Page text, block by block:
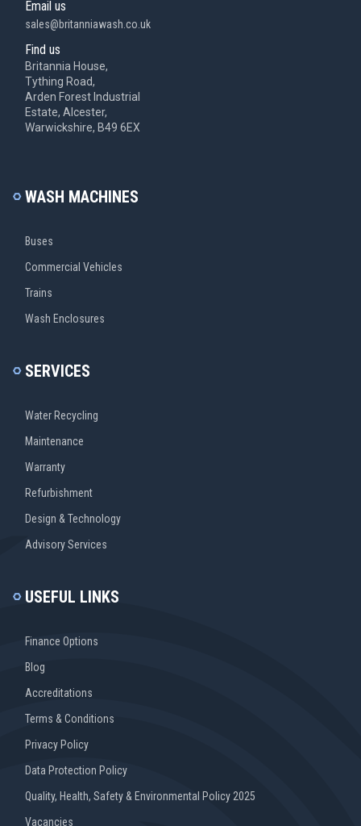
Email us
sales@britanniawash.co.uk
Find us
Britannia House,
Tything Road,
Arden Forest Industrial
Estate, Alcester,
Warwickshire, B49 6EX
WASH MACHINES
Buses
Commercial Vehicles
Trains
Wash Enclosures
SERVICES
Water Recycling
Maintenance
Warranty
Refurbishment
Design & Technology
Advisory Services
USEFUL LINKS
Finance Options
Blog
Accreditations
Terms & Conditions
Privacy Policy
Data Protection Policy
Quality, Health, Safety & Environmental Policy 2025
Vacancies